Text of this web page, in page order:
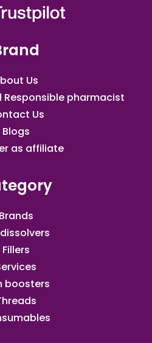
Us
Responsible pharmacist
Us
Blogs
as affiliate​
Brands
Fillers
boosters